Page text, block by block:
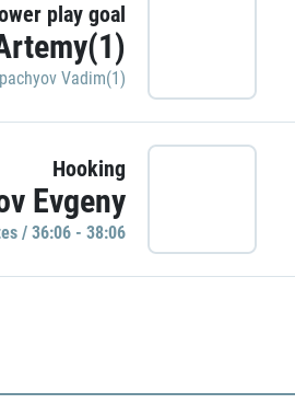
play goal
Vadim(1)
Hooking
Evgeny
/ 36:06 - 38:06